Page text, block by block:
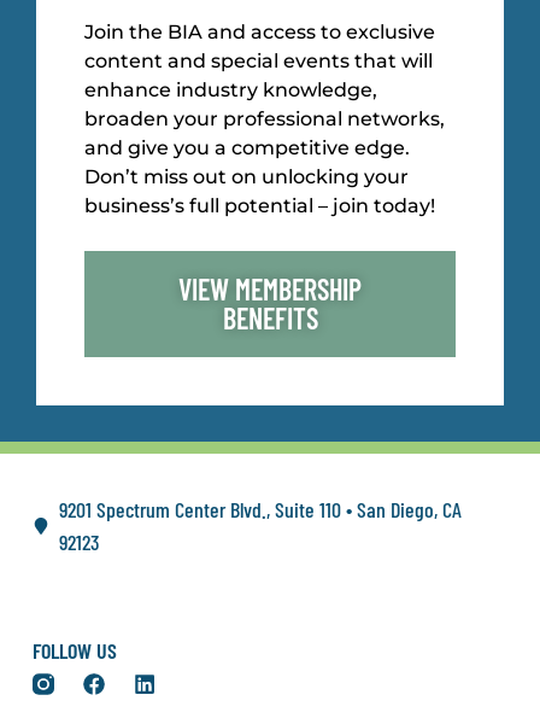
Join the BIA and access to exclusive
content and special events that will
enhance industry knowledge,
broaden your professional networks,
and give you a competitive edge.
Don’t miss out on unlocking your
business’s full potential – join today!
VIEW MEMBERSHIP
BENEFITS
FOLLOW US
9201 Spectrum Center Blvd., Suite 110 • San Diego, CA
92123